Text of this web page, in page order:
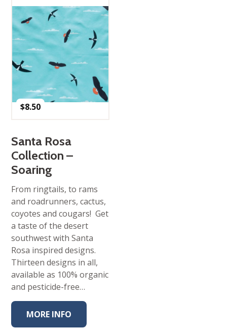
$8.50
Santa Rosa
Collection –
Soaring
From ringtails, to rams
and roadrunners, cactus,
coyotes and cougars! Get
a taste of the desert
southwest with Santa
Rosa inspired designs.
Thirteen designs in all,
available as 100% organic
and pesticide-free…
MORE INFO